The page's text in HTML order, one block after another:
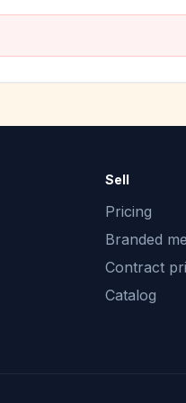
Sell
Pricing
Branded
Contract
Catalog